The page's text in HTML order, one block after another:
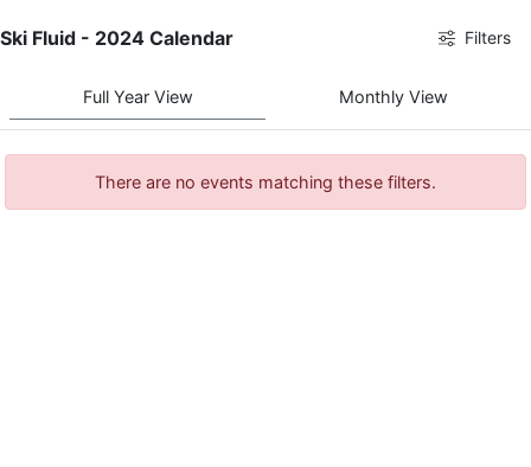
Ski Fluid - 2024 Calendar Filters
Full Year View Monthly View
There are no events matching these filters.